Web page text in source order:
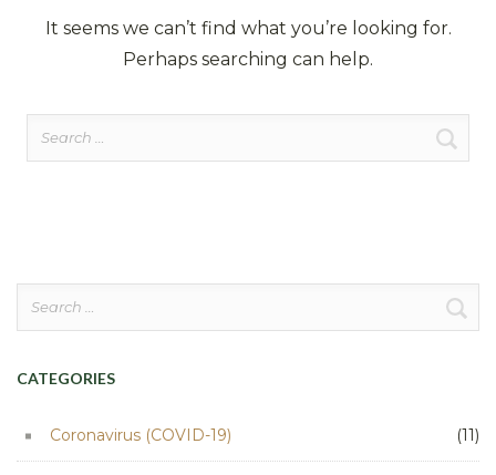
It seems we can’t find what you’re looking for.
Perhaps searching can help.
CATEGORIES
Coronavirus (COVID-19) (11)